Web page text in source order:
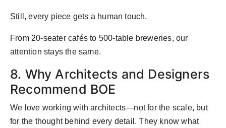
Still, every piece gets a human touch.
From 20-seater cafés to 500-table breweries, our
attention stays the same.
8. Why Architects and Designers
Recommend BOE
We love working with architects—not for the scale, but
for the thought behind every detail. They know what